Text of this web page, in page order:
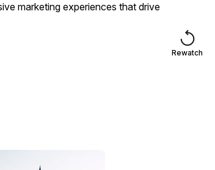
marketing experiences that drive
Rewatch